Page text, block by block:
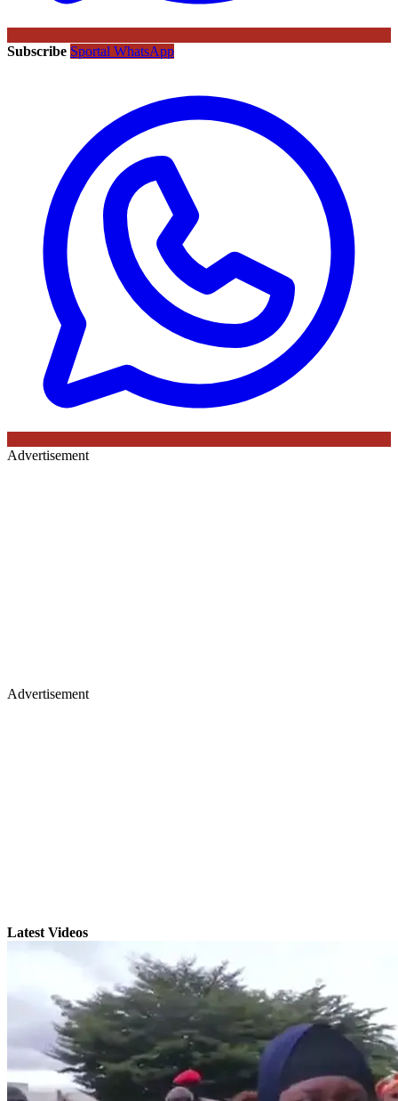
Subscribe Sportal WhatsApp
Advertisement
Advertisement
Latest Videos